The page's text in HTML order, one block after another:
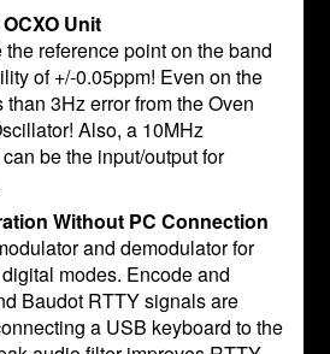
Unit
reference point on the band
of +/-0.05ppm! Even on the
3Hz error from the Oven
Also, a 10MHz
be the input/output for
Without PC Connection
and demodulator for
modes. Encode and
Baudot RTTY signals are
a USB keyboard to the